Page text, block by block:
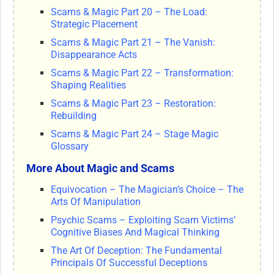
Scams & Magic Part 20 – The Load:
Strategic Placement
Scams & Magic Part 21 – The Vanish:
Disappearance Acts
Scams & Magic Part 22 – Transformation:
Shaping Realities
Scams & Magic Part 23 – Restoration:
Rebuilding
Scams & Magic Part 24 – Stage Magic
Glossary
More About Magic and Scams
Equivocation – The Magician’s Choice – The
Arts Of Manipulation
Psychic Scams – Exploiting Scam Victims’
Cognitive Biases And Magical Thinking
The Art Of Deception: The Fundamental
Principals Of Successful Deceptions